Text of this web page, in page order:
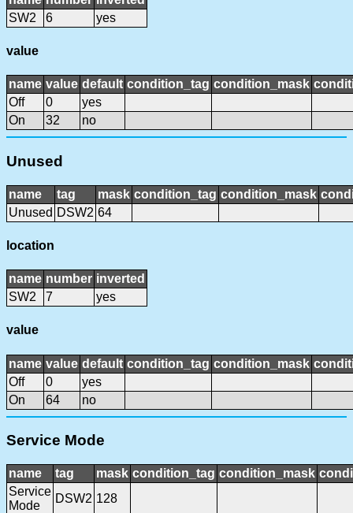
SW2
6 yes
value
name value default condition_tag condition_mask
Off
0
yes
On
32 no
Unused
name tag mask condition_tag condition_mask
Unused DSW2 64
location
name number inverted
SW2
7 yes
value
name value default condition_tag condition_mask
Off
0
yes
On
64 no
Service Mode
name tag mask condition_tag condition_mask
Service
Mode
DSW2 128